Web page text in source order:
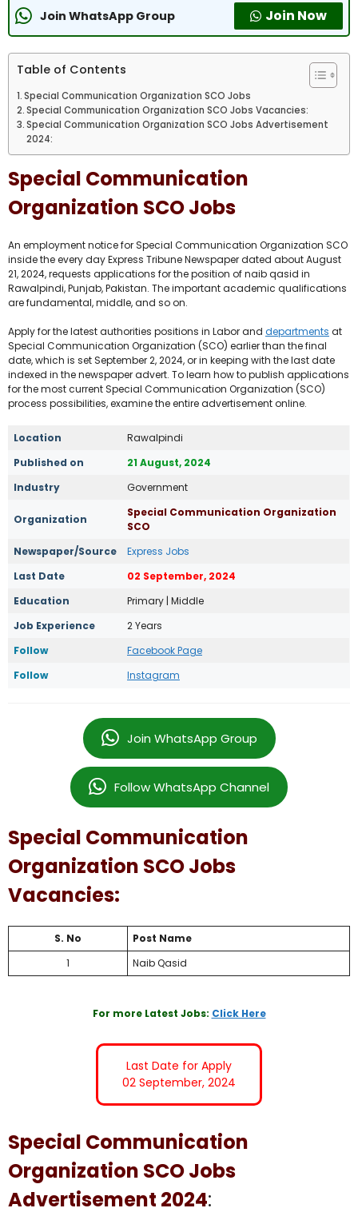
Join WhatsApp Group Join Now
Table of Contents
Special Communication Organization SCO Jobs
Special Communication Organization SCO Jobs Vacancies:
Special Communication Organization SCO Jobs Advertisement
2024:
Special Communication
Organization SCO Jobs
An employment notice for Special Communication Organization SCO
inside the every day Express Tribune Newspaper dated about August
21, 2024, requests applications for the position of naib qasid in
Rawalpindi, Punjab, Pakistan. The important academic qualifications
are fundamental, middle, and so on.
Apply for the latest authorities positions in Labor and departments at
Special Communication Organization (SCO) earlier than the final
date, which is set September 2, 2024, or in keeping with the last date
indexed in the newspaper advert. To learn how to publish applications
for the most current Special Communication Organization (SCO)
process possibilities, examine the entire advertisement online.
Location
Rawalpindi
Published on
21 August, 2024
Industry
Government
Organization
Special Communication Organization
SCO
Newspaper/Source
Express Jobs
Last Date
02 September, 2024
Education
Primary | Middle
Job Experience
2 Years
Follow
Facebook Page
Follow
Instagram
Join WhatsApp Group
Follow WhatsApp Channel
Special Communication
Organization SCO Jobs
Vacancies:
S. No
Post Name
1
Naib Qasid
For more Latest Jobs: Click Here
Last Date for Apply
02 September, 2024
Special Communication
Organization SCO Jobs
Advertisement 2024: